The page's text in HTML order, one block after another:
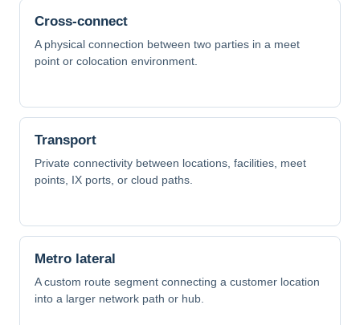
Cross-connect
A physical connection between two parties in a meet
point or colocation environment.
Transport
Private connectivity between locations, facilities, meet
points, IX ports, or cloud paths.
Metro lateral
A custom route segment connecting a customer location
into a larger network path or hub.